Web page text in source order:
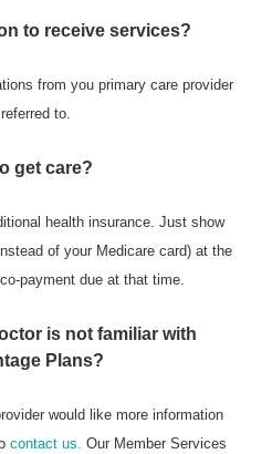
to receive services?
from you primary care provider
to.
get care?
health insurance. Just show
of your Medicare card) at the
payment due at that time.
is not familiar with
Plans?
would like more information
contact us. Our Member Services